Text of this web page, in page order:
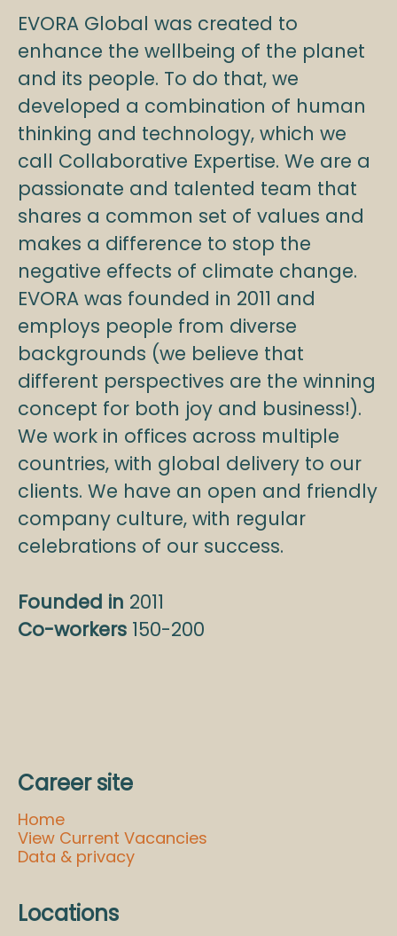
EVORA Global was created to
enhance the wellbeing of the planet
and its people. To do that, we
developed a combination of human
thinking and technology, which we
call Collaborative Expertise. We are a
passionate and talented team that
shares a common set of values and
makes a difference to stop the
negative effects of climate change.
EVORA was founded in 2011 and
employs people from diverse
backgrounds (we believe that
different perspectives are the winning
concept for both joy and business!).
We work in offices across multiple
countries, with global delivery to our
clients. We have an open and friendly
company culture, with regular
celebrations of our success.
Founded in 2011
Co-workers 150-200
Career site
Home
View Current Vacancies
Data & privacy
Locations